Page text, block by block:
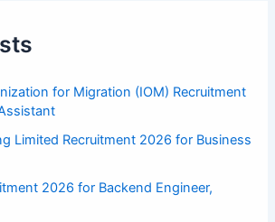
for Migration (IOM) Recruitment
Limited Recruitment 2026 for Business
2026 for Backend Engineer,